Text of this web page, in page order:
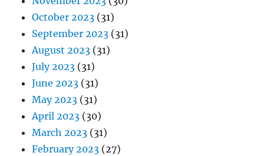
October 2023 (31)
September 2023 (31)
August 2023 (31)
July 2023 (31)
June 2023 (31)
May 2023 (31)
April 2023 (30)
March 2023 (31)
February 2023 (27)